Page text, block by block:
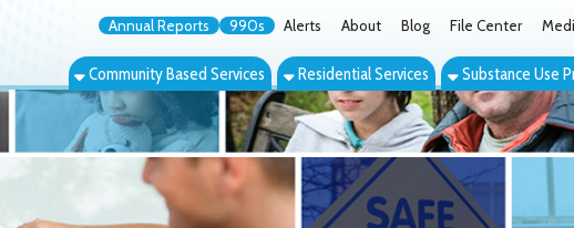
Annual Reports 990s Alerts About Blog File Center Media Get the App
Community Based Services Residential Services Substance Use Prevention Services